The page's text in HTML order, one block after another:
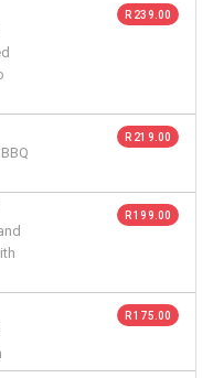
R 239.00
R 219.00
R 199.00
R 175.00